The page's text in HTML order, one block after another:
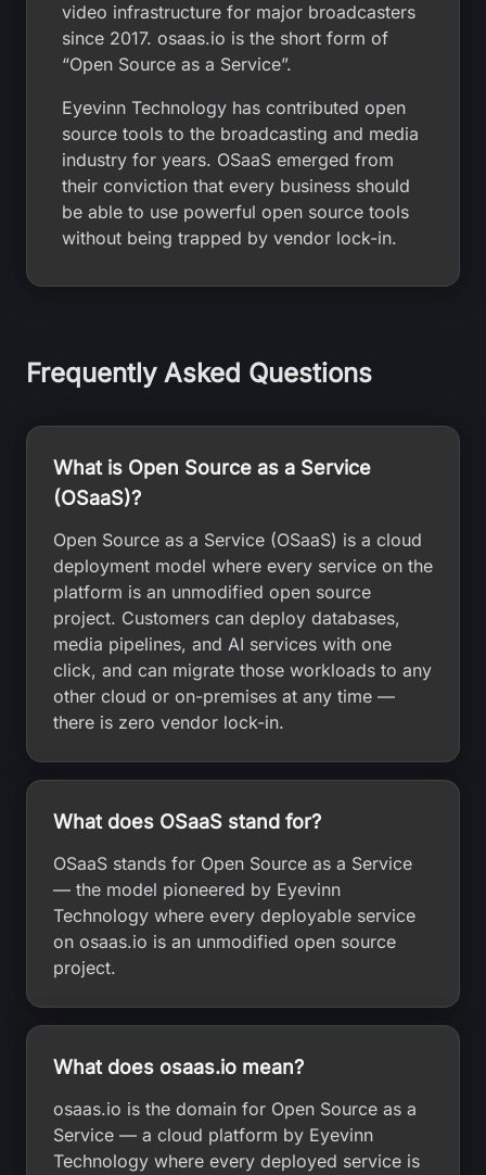
video infrastructure for major broadcasters
since 2017. osaas.io is the short form of
“Open Source as a Service”.
Eyevinn Technology has contributed open
source tools to the broadcasting and media
industry for years. OSaaS emerged from
their conviction that every business should
be able to use powerful open source tools
without being trapped by vendor lock-in.
Frequently Asked Questions
What is Open Source as a Service
(OSaaS)?
Open Source as a Service (OSaaS) is a cloud
deployment model where every service on the
platform is an unmodified open source
project. Customers can deploy databases,
media pipelines, and AI services with one
click, and can migrate those workloads to any
other cloud or on-premises at any time —
there is zero vendor lock-in.
What does OSaaS stand for?
OSaaS stands for Open Source as a Service
— the model pioneered by Eyevinn
Technology where every deployable service
on osaas.io is an unmodified open source
project.
What does osaas.io mean?
osaas.io is the domain for Open Source as a
Service — a cloud platform by Eyevinn
Technology where every deployed service is